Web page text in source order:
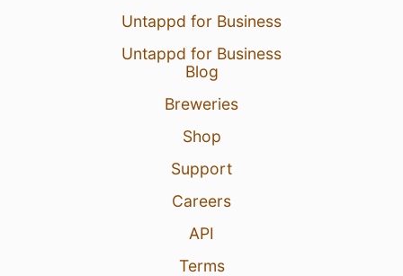
Untappd for Business
Untappd for Business
Blog
Breweries
Shop
Support
Careers
API
Terms